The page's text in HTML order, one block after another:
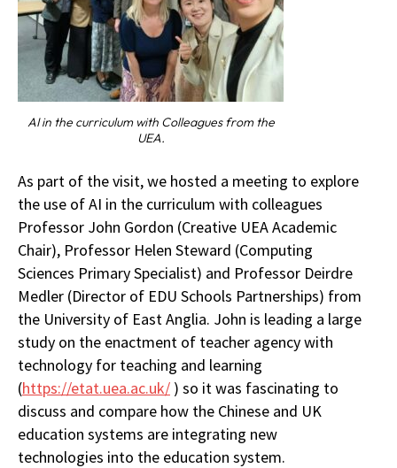
AI in the curriculum with Colleagues from the
UEA.
As part of the visit, we hosted a meeting to explore
the use of AI in the curriculum with colleagues
Professor John Gordon (Creative UEA Academic
Chair), Professor Helen Steward (Computing
Sciences Primary Specialist) and Professor Deirdre
Medler (Director of EDU Schools Partnerships) from
the University of East Anglia. John is leading a large
study on the enactment of teacher agency with
technology for teaching and learning
(https://etat.uea.ac.uk/ ) so it was fascinating to
discuss and compare how the Chinese and UK
education systems are integrating new
technologies into the education system.